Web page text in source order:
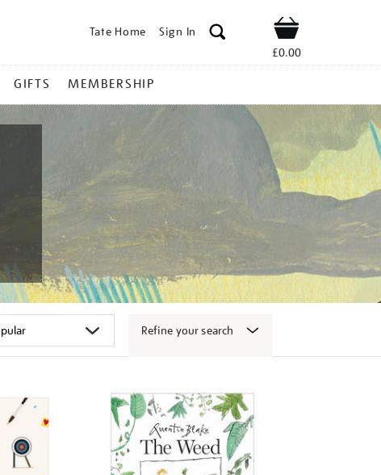
Tate Home Sign In Shop
£0.00
GIFTS MEMBERSHIP
Refine your search